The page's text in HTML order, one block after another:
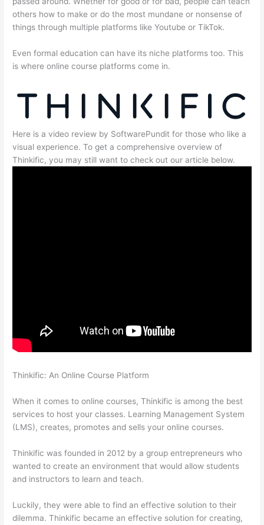
others how to make or do the most mundane or nonsense of
things through multiple platforms like Youtube or TikTok.
Even formal education can have its niche platforms too. This
is where online course platforms come in.
Here is a video review by SoftwarePundit for those who like a
visual experience. To get a comprehensive overview of
Thinkific, you may still want to check out our article below.
Thinkific: An Online Course Platform
When it comes to online courses, Thinkific is among the best
services to host your classes. Learning Management System
(LMS), creates, promotes and sells your online courses.
Thinkific was founded in 2012 by a group entrepreneurs who
wanted to create an environment that would allow students
and instructors to learn and teach.
Luckily, they were able to find an effective solution to their
dilemma. Thinkific became an effective solution for creating,